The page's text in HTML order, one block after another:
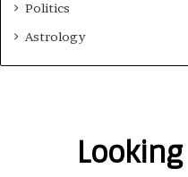
Politics
Astrology